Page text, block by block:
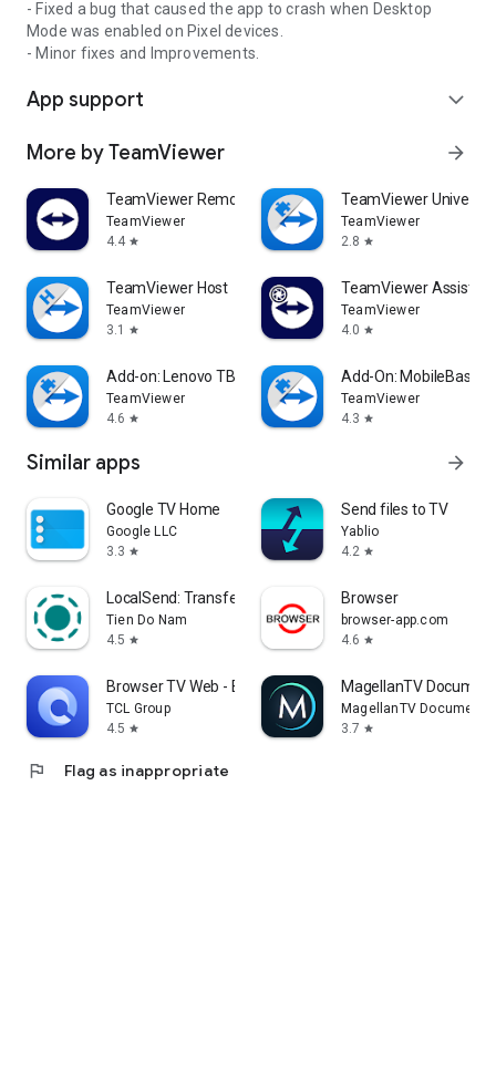
- Fixed a bug that caused the app to crash when Desktop
Mode was enabled on Pixel devices.
- Minor fixes and Improvements.
App support expand_more
More by TeamViewer arrow_forward
TeamViewer Remote Control
TeamViewer
4.4 star
TeamViewer
TeamViewer
2.8 star
TeamViewer Host
TeamViewer
3.1
star
TeamViewer Assist
TeamViewer
4.0 star
Add-on: Lenovo TB 8505F
TeamViewer
4.6 star
Add-On: MobileBase
TeamViewer
4.3 star
Similar apps arrow_forward
Google TV Home
Google LLC
3.3 star
Send files to TV
Yablio
4.2 star
LocalSend: Transfer Files
Tien Do Nam
4.5 star
Browser
browser-app.com
4.6 star
Browser TV Web - BrowseHere
TCL Group
4.5 star
MagellanTV
MagellanTV
3.7 star
flag Flag as inappropriate